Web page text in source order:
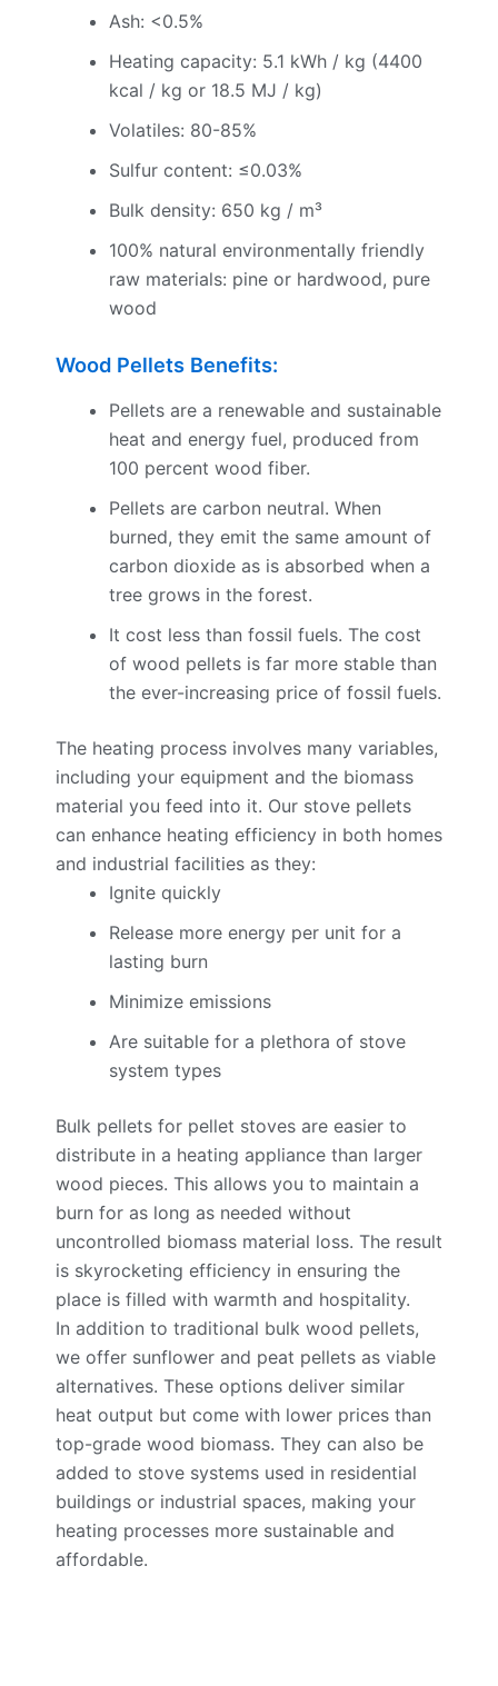
Ash: <0.5%
Heating capacity: 5.1 kWh / kg (4400
kcal / kg or 18.5 MJ / kg)
Volatiles: 80-85%
Sulfur content: ≤0.03%
Bulk density: 650 kg / m³
100% natural environmentally friendly
raw materials: pine or hardwood, pure
wood
Wood Pellets Benefits:
Pellets are a renewable and sustainable
heat and energy fuel, produced from
100 percent wood fiber.
Pellets are carbon neutral. When
burned, they emit the same amount of
carbon dioxide as is absorbed when a
tree grows in the forest.
It cost less than fossil fuels. The cost
of wood pellets is far more stable than
the ever-increasing price of fossil fuels.
The heating process involves many variables,
including your equipment and the biomass
material you feed into it. Our stove pellets
can enhance heating efficiency in both homes
and industrial facilities as they:
Ignite quickly
Release more energy per unit for a
lasting burn
Minimize emissions
Are suitable for a plethora of stove
system types
Bulk pellets for pellet stoves are easier to
distribute in a heating appliance than larger
wood pieces. This allows you to maintain a
burn for as long as needed without
uncontrolled biomass material loss. The result
is skyrocketing efficiency in ensuring the
place is filled with warmth and hospitality.
In addition to traditional bulk wood pellets,
we offer sunflower and peat pellets as viable
alternatives. These options deliver similar
heat output but come with lower prices than
top-grade wood biomass. They can also be
added to stove systems used in residential
buildings or industrial spaces, making your
heating processes more sustainable and
affordable.